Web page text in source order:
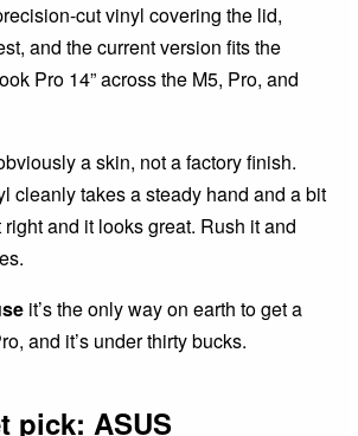
cut vinyl covering the lid,
and the current version fits the
Pro 14” across the M5, Pro, and
a skin, not a factory finish.
cleanly takes a steady hand and a bit
and it looks great. Rush it and
it’s the only way on earth to get a
and it’s under thirty bucks.
pick: ASUS